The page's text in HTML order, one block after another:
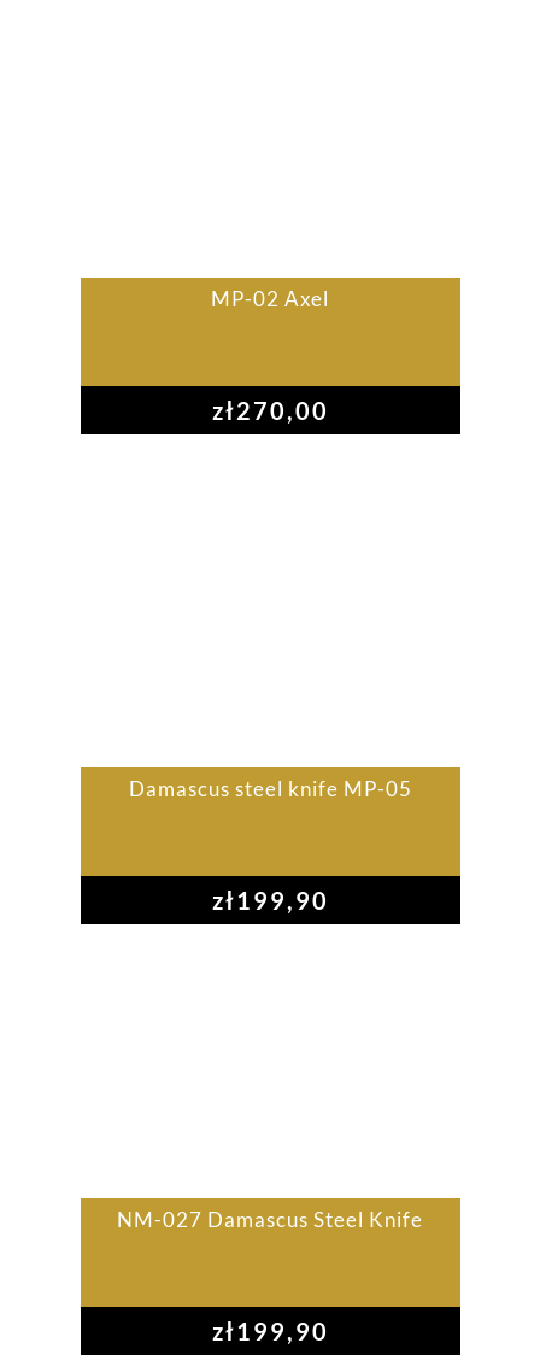
MP-02 Axel
zł270,00
Damascus steel knife MP-05
zł199,90
NM-027 Damascus Steel Knife
zł199,90